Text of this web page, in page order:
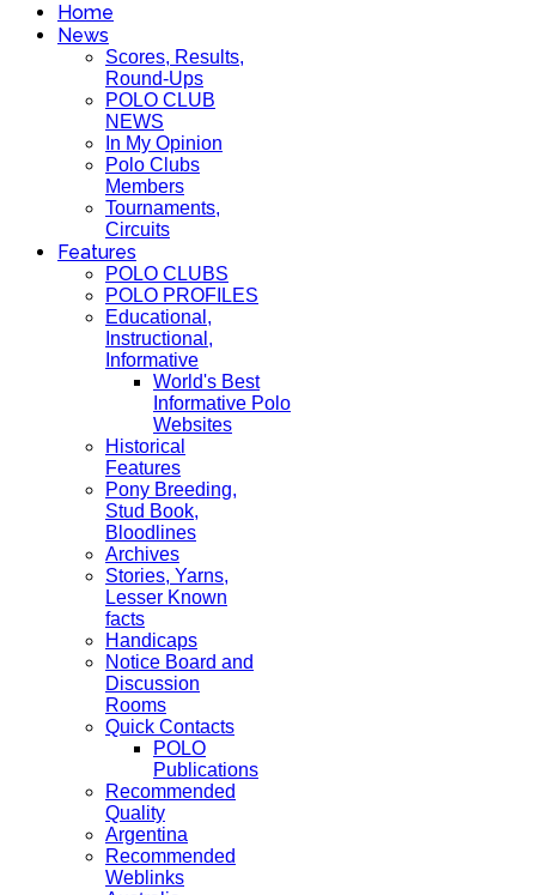
Home
News
Scores, Results,
Round-Ups
POLO CLUB
NEWS
In My Opinion
Polo Clubs
Members
Tournaments,
Circuits
Features
POLO CLUBS
POLO PROFILES
Educational,
Instructional,
Informative
World's Best
Informative Polo
Websites
Historical
Features
Pony Breeding,
Stud Book,
Bloodlines
Archives
Stories, Yarns,
Lesser Known
facts
Handicaps
Notice Board and
Discussion
Rooms
Quick Contacts
POLO
Publications
Recommended
Quality
Argentina
Recommended
Weblinks